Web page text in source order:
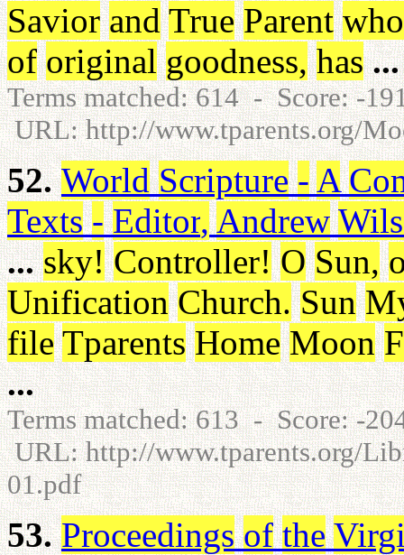
Savior and True Parent who
of original goodness, has ...
Terms matched: 614 - Score: -
URL: http://www.tparents.org/
52. World Scripture - A
Texts - Editor, Andrew
... sky! Controller! O Sun,
Unification Church. Sun
file Tparents Home Moon
...
Terms matched: 613 - Score: -
URL: http://www.tparents.org/
01.pdf
53. Proceedings of the